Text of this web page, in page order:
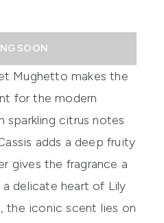
SOON
Mughetto makes the
for the modern
sparkling citrusnotes
adds a deep fruity
gives the fragrance a
delicate heart of Lily
the iconicscent lies on